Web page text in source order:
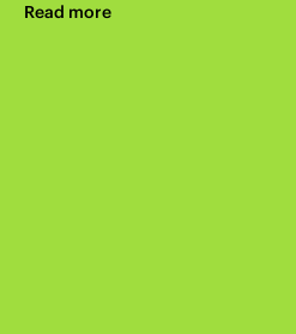
Read more